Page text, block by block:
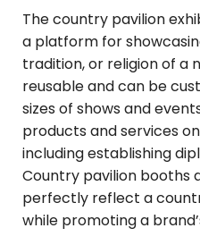
The country pavilion
a platform for
tradition, or religion of a
reusable and can be
sizes of shows and
products and services
including establishing
Country pavilion booths
perfectly reflect a
while promoting a